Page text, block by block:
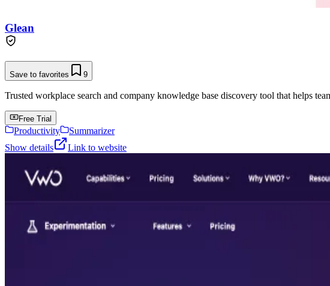
Glean
Save to favorites 9
Trusted workplace search and company knowledge base discovery tool that helps
Free Trial
Productivity
Summarizer
Show details
Link to website